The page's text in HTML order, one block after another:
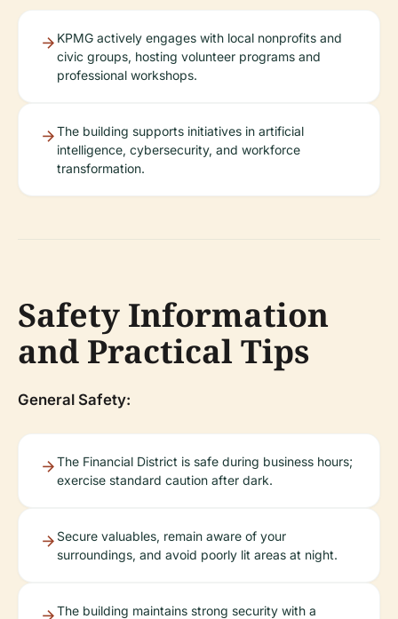
KPMG actively engages with local nonprofits and
civic groups, hosting volunteer programs and
professional workshops.
The building supports initiatives in artificial
intelligence, cybersecurity, and workforce
transformation.
Safety Information
and Practical Tips
General Safety:
The Financial District is safe during business hours;
exercise standard caution after dark.
Secure valuables, remain aware of your
surroundings, and avoid poorly lit areas at night.
The building maintains strong security with a